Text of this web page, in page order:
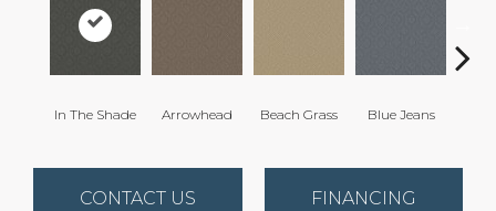
In The Shade Arrowhead Beach Grass Blue Jeans
CONTACT US FINANCING